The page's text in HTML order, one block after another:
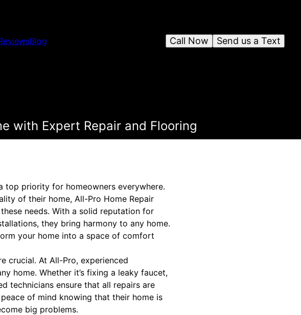
Blog Send us a Text
Call Now
with Expert Repair and Flooring
top priority for homeowners everywhere.
of their home, All-Pro Home Repair
needs. With a solid reputation for
they bring harmony to any home.
your home into a space of comfort
crucial. At All-Pro, experienced
home. Whether it’s fixing a leaky faucet,
technicians ensure that all repairs are
of mind knowing that their home is
big problems.